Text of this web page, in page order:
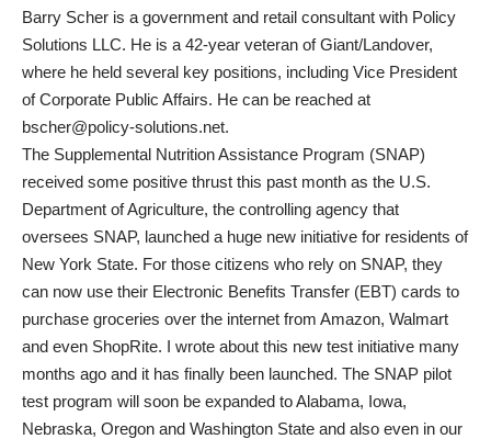
Barry Scher is a government and retail consultant with Policy
Solutions LLC. He is a 42-year veteran of Giant/Landover,
where he held several key positions, including Vice President
of Corporate Public Affairs. He can be reached at
bscher@policy-solutions.net.
The Supplemental Nutrition Assistance Program (SNAP)
received some positive thrust this past month as the U.S.
Department of Agriculture, the controlling agency that
oversees SNAP, launched a huge new initiative for residents of
New York State. For those citizens who rely on SNAP, they
can now use their Electronic Benefits Transfer (EBT) cards to
purchase groceries over the internet from Amazon, Walmart
and even ShopRite. I wrote about this new test initiative many
months ago and it has finally been launched. The SNAP pilot
test program will soon be expanded to Alabama, Iowa,
Nebraska, Oregon and Washington State and also even in our